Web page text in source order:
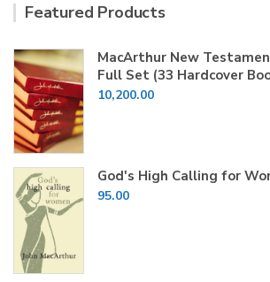
Featured Products
MacArthur New
Full Set (33 Hardcover
10,200.00
God's High Calling for
95.00